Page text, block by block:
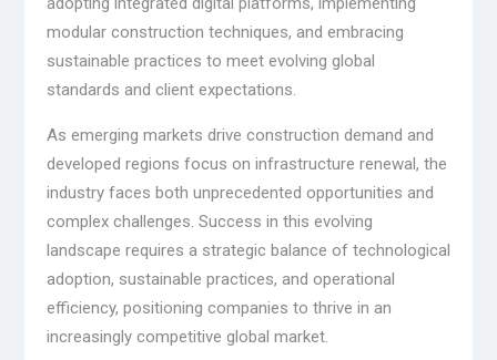
modular construction techniques, and embracing
sustainable practices to meet evolving global
standards and client expectations.
As emerging markets drive construction demand and
developed regions focus on infrastructure renewal, the
industry faces both unprecedented opportunities and
complex challenges. Success in this evolving
landscape requires a strategic balance of technological
adoption, sustainable practices, and operational
efficiency, positioning companies to thrive in an
increasingly competitive global market.